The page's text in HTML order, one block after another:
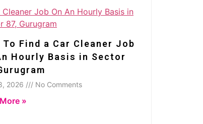
To Find a Car Cleaner Job
Hourly Basis in Sector
2026 /// No Comments
»